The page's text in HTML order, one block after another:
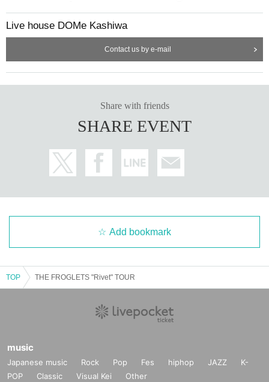
Live house DOMe Kashiwa
Contact us by e-mail
Share with friends
SHARE EVENT
Add bookmark
TOP THE FROGLETS "Rivet" TOUR
music
Japanese music Rock Pop Fes hiphop JAZZ
K-
POP
Classic Visual Kei Other